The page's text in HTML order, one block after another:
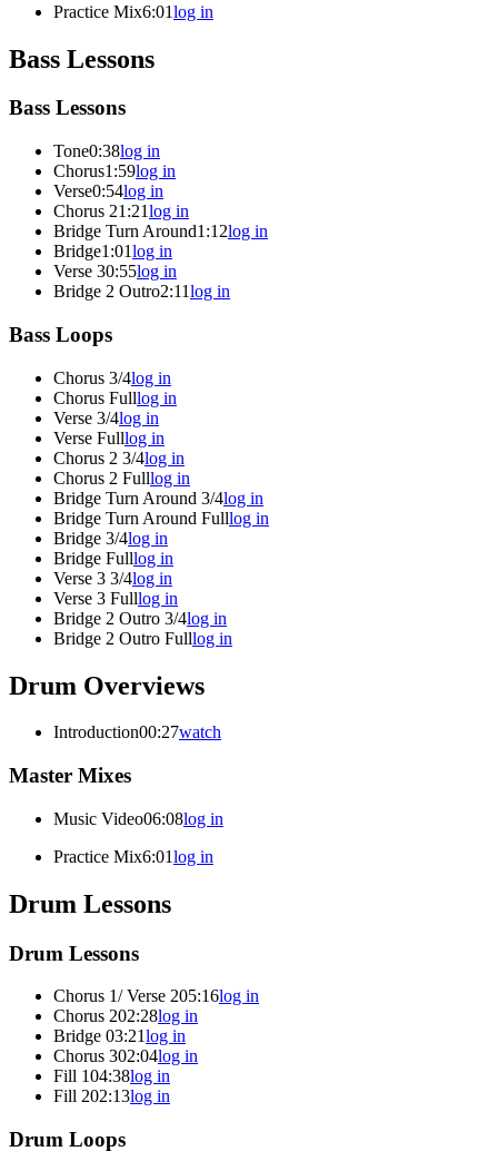
Practice Mix6:01log in
Bass Lessons
Bass Lessons
Tone0:38log in
Chorus1:59log in
Verse0:54log in
Chorus 21:21log in
Bridge Turn Around1:12log in
Bridge1:01log in
Verse 30:55log in
Bridge 2 Outro2:11log in
Bass Loops
Chorus 3/4log in
Chorus Fulllog in
Verse 3/4log in
Verse Fulllog in
Chorus 2 3/4log in
Chorus 2 Fulllog in
Bridge Turn Around 3/4log in
Bridge Turn Around Fulllog in
Bridge 3/4log in
Bridge Fulllog in
Verse 3 3/4log in
Verse 3 Fulllog in
Bridge 2 Outro 3/4log in
Bridge 2 Outro Fulllog in
Drum Overviews
Introduction00:27watch
Master Mixes
Music Video06:08log in
Practice Mix6:01log in
Drum Lessons
Drum Lessons
Chorus 1/ Verse 205:16log in
Chorus 202:28log in
Bridge 03:21log in
Chorus 302:04log in
Fill 104:38log in
Fill 202:13log in
Drum Loops